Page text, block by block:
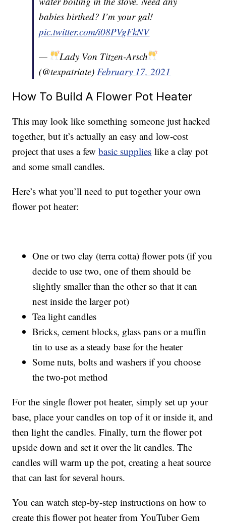
babies birthed? I’m your gal!
pic.twitter.com/i08PVgFkNV
—
Lady Von Titzen-Arsch
(@texpatriate)February 17, 2021
How To Build A Flower Pot Heater
This may look like something someone just hacked
together, but it’s actually an easy and low-cost
project that uses a fewbasic supplies like a clay pot
and some small candles.
Here’s what you’ll need to put together your own
flower pot heater:
One or two clay (terra cotta) flower pots (if you
decide to use two, one of them should be
slightly smaller than the other so that it can
nest inside the larger pot)
Tea light candles
Bricks, cement blocks, glass pans or a muffin
tin to use as a steady base for the heater
Some nuts, bolts and washers if you choose
the two-pot method
For the single flower pot heater, simply set up your
base, place your candles on top of it or inside it, and
then light the candles. Finally, turn the flower pot
upside down and set it over the lit candles. The
candles will warm up the pot, creating a heat source
that can last for several hours.
You can watch step-by-step instructions on how to
create this flower pot heater from YouTuber Gem